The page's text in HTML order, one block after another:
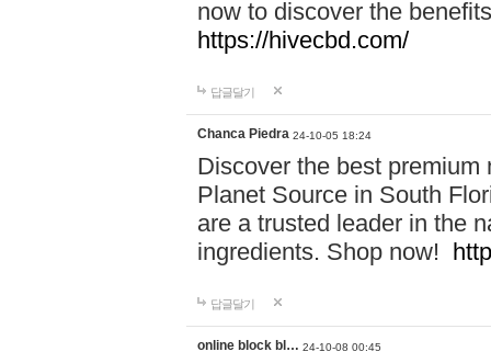
now to discover the
https://hivecbd.com/
답글달기
Chanca Piedra 24-10-05 18:24
Discover the best
Planet Source in South
are a trusted leader in the
ingredients. Shop now!
답글달기
online block bl… 24-10-08 00:45